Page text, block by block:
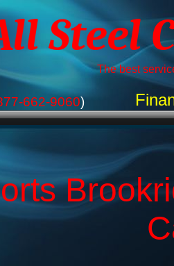
Steel
The best
662-9060)